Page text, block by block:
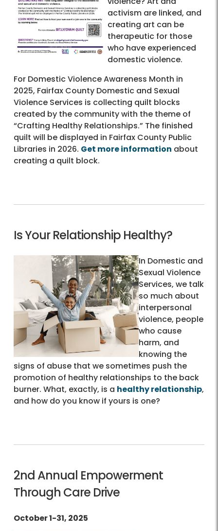
activism are linked, and
creating art can be
therapeutic for those
who have experienced
domestic violence.
For Domestic Violence Awareness Month in
2025, Fairfax County Domestic and Sexual
Violence Services is collecting quilt blocks
created by the community with the theme of
“Crafting Healthy Relationships.” The finished
quilt will be displayed in Fairfax County Public
Libraries in 2026. Get more information about
creating a quilt block.
Is Your Relationship Healthy?
In Domestic and
Sexual Violence
Services, we talk
so much about
interpersonal
violence, people
who cause
harm, and
knowing the
signs of abuse that we sometimes push the
promotion of healthy relationships to the back
burner. What, exactly, is a healthy relationship,
and how do you know if yours is one?
2nd Annual Empowerment
Through Care Drive
October 1-31, 2025